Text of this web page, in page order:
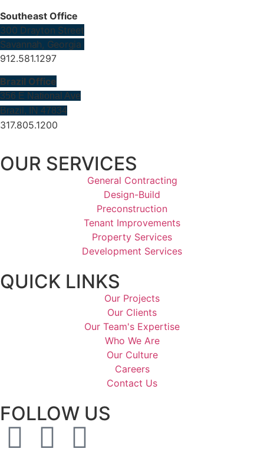
Southeast Office
300 Drayton Street
Savannah, Georgia
912.581.1297
Brazil Office
356 E National Ave
Brazil, IN 47834
317.805.1200
OUR SERVICES
General Contracting
Design-Build
Preconstruction
Tenant Improvements
Property Services
Development Services
QUICK LINKS
Our Projects
Our Clients
Our Team's Expertise
Who We Are
Our Culture
Careers
Contact Us
FOLLOW US